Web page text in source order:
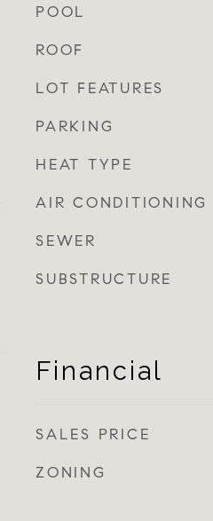
POOL
ROOF
LOT FEATURES
PARKING
HEAT TYPE
AIR CONDITIONING
SEWER
SUBSTRUCTURE
Financial
SALES PRICE
ZONING